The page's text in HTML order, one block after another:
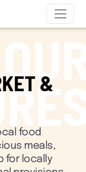
&
food
meals,
for locally